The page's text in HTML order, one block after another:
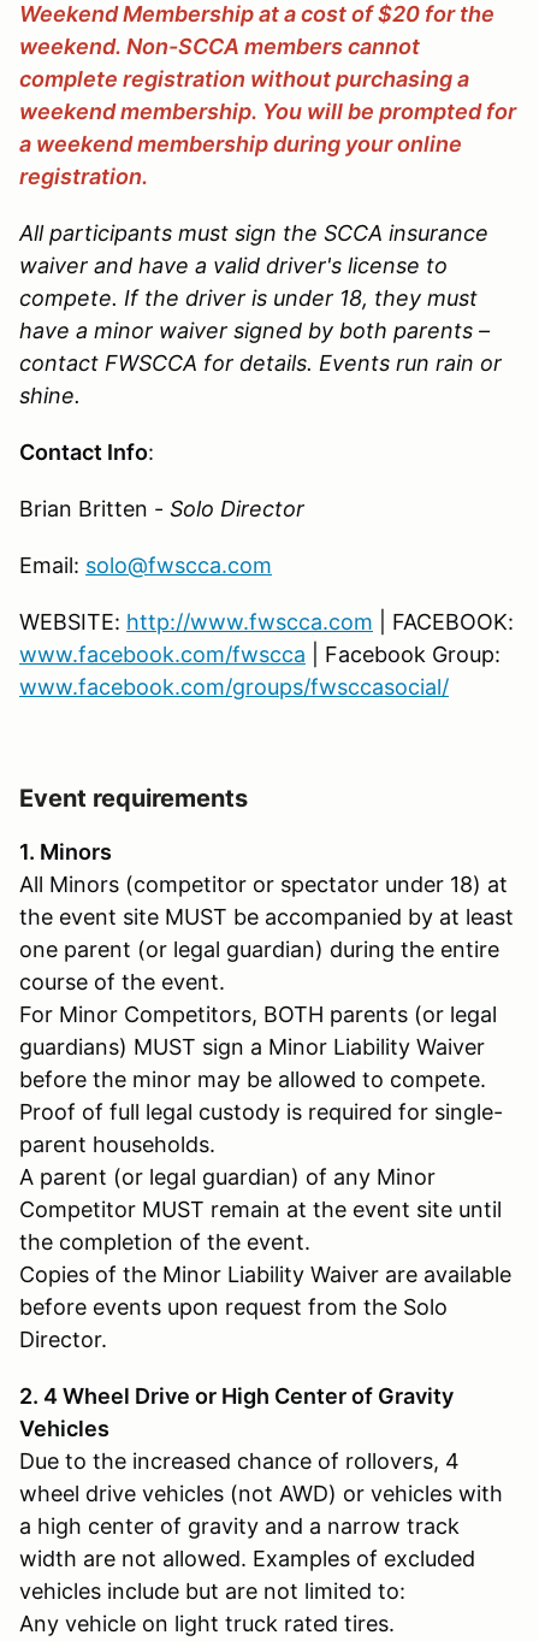
Weekend Membership at a cost of $20 for the
weekend. Non-SCCA members cannot
complete registration without purchasing a
weekend membership. You will be prompted for
a weekend membership during your online
registration.
All participants must sign the SCCA insurance
waiver and have a valid driver's license to
compete. If the driver is under 18, they must
have a minor waiver signed by both parents –
contact FWSCCA for details. Events run rain or
shine.
Contact Info:
Brian Britten - Solo Director
Email: solo@fwscca.com
WEBSITE: http://www.fwscca.com | FACEBOOK:
www.facebook.com/fwscca | Facebook Group:
www.facebook.com/groups/fwsccasocial/
Event requirements
1. Minors
All Minors (competitor or spectator under 18) at
the event site MUST be accompanied by at least
one parent (or legal guardian) during the entire
course of the event.
For Minor Competitors, BOTH parents (or legal
guardians) MUST sign a Minor Liability Waiver
before the minor may be allowed to compete.
Proof of full legal custody is required for single-
parent households.
A parent (or legal guardian) of any Minor
Competitor MUST remain at the event site until
the completion of the event.
Copies of the Minor Liability Waiver are available
before events upon request from the Solo
Director.
2. 4 Wheel Drive or High Center of Gravity
Vehicles
Due to the increased chance of rollovers, 4
wheel drive vehicles (not AWD) or vehicles with
a high center of gravity and a narrow track
width are not allowed. Examples of excluded
vehicles include but are not limited to:
Any vehicle on light truck rated tires.